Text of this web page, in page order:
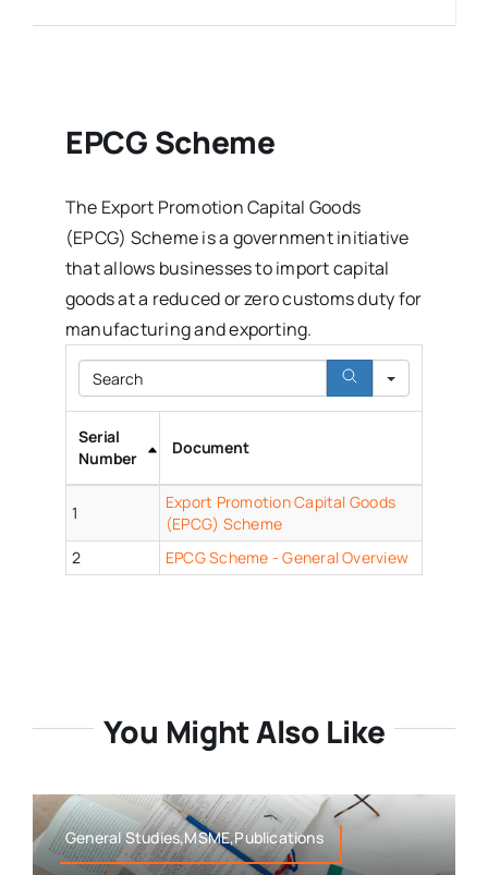
EPCG Scheme
The Export Promotion Capital Goods
(EPCG) Scheme is a government initiative
that allows businesses to import capital
goods at a reduced or zero customs duty for
manufacturing and exporting.
Serial
Number
Document
1
Export Promotion Capital Goods
(EPCG) Scheme
2
EPCG Scheme - General Overview
You Might Also Like
General Studies,MSME,Publications